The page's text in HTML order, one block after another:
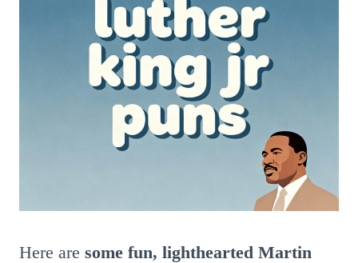
Here are some fun, lighthearted Martin